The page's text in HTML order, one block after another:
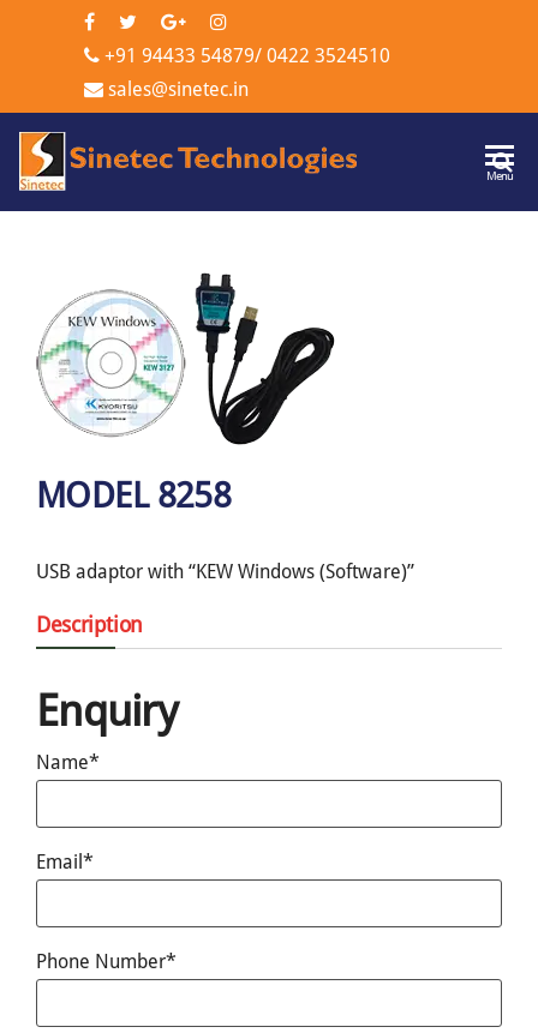
+91 94433 54879/ 0422 3524510
sales@sinetec.in
Menu
MODEL 8258
USB adaptor with “KEW Windows (Software)”
Description
Enquiry
Name*
Email*
Phone Number*